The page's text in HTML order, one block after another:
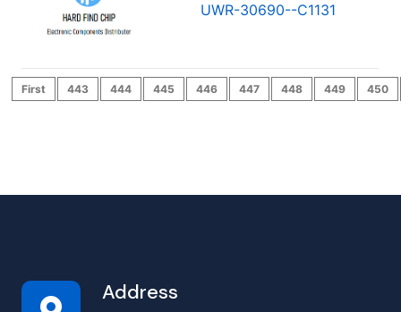
UWR-30690--C1131
First 443 444 445 446 447 448 449 450
Address